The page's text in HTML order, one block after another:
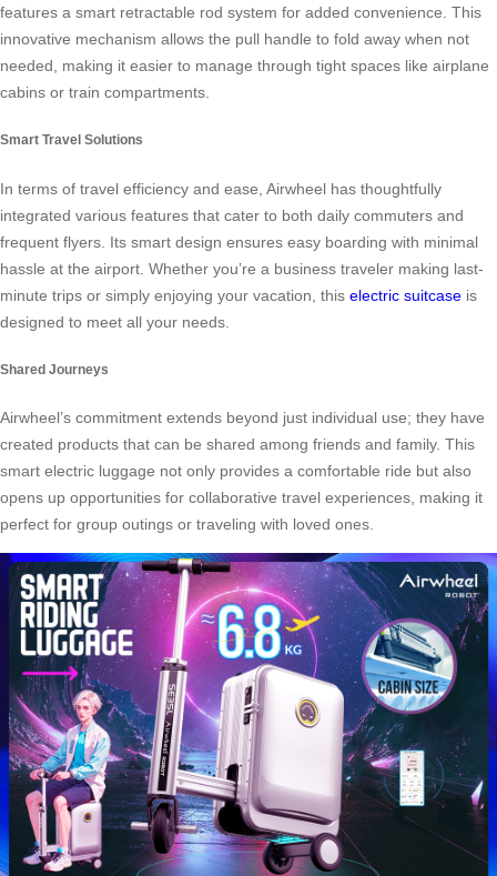
features a smart retractable rod system for added convenience. This
innovative mechanism allows the pull handle to fold away when not
needed, making it easier to manage through tight spaces like airplane
cabins or train compartments.
Smart Travel Solutions
In terms of travel efficiency and ease, Airwheel has thoughtfully
integrated various features that cater to both daily commuters and
frequent flyers. Its smart design ensures easy boarding with minimal
hassle at the airport. Whether you’re a business traveler making last-
minute trips or simply enjoying your vacation, this electric suitcase is
designed to meet all your needs.
Shared Journeys
Airwheel’s commitment extends beyond just individual use; they have
created products that can be shared among friends and family. This
smart electric luggage not only provides a comfortable ride but also
opens up opportunities for collaborative travel experiences, making it
perfect for group outings or traveling with loved ones.